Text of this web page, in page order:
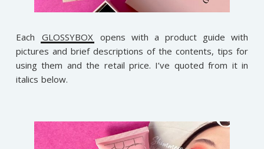
Each GLOSSYBOX opens with a product guide with
pictures and brief descriptions of the contents, tips for
using them and the retail price. I’ve quoted from it in
italics below.